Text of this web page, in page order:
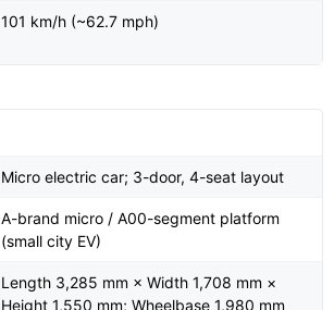
101 km/h (~62.7 mph)
Micro electric car; 3-door, 4-seat layout
A-brand micro / A00-segment platform
(small city EV)
Length 3,285 mm × Width 1,708 mm ×
Height 1,550 mm; Wheelbase 1,980 mm